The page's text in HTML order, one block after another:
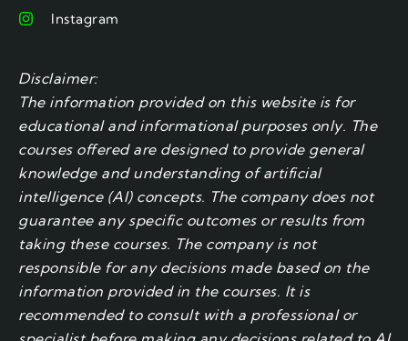
Instagram
Disclaimer:
The information provided on this website is for
educational and informational purposes only. The
courses offered are designed to provide general
knowledge and understanding of artificial
intelligence (AI) concepts. The company does not
guarantee any specific outcomes or results from
taking these courses. The company is not
responsible for any decisions made based on the
information provided in the courses. It is
recommended to consult with a professional or